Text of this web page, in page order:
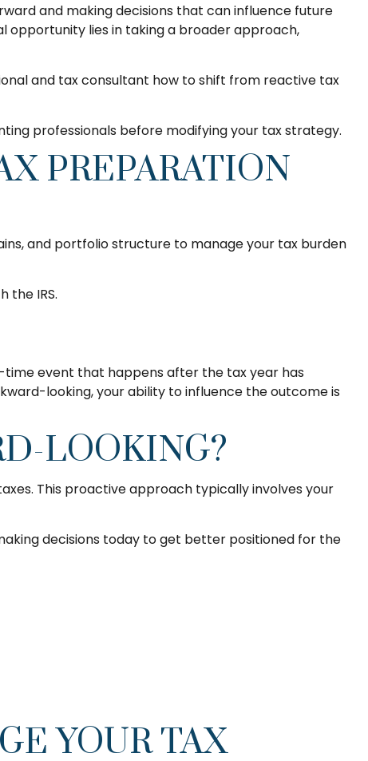
and making decisions that can influence future
opportunity lies in taking a broader approach,
and tax consultant how to shift from reactive tax
professionals before modifying your tax strategy.
PREPARATION
and portfolio structure to manage your tax burden
the IRS.
event that happens after the tax year has
looking, your ability to influence the outcome is
LOOKING?
This proactive approach typically involves your
decisions today to get better positioned for the
YOUR TAX